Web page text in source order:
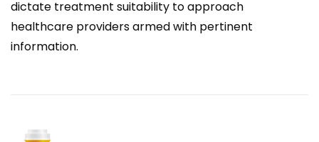
dictate treatment suitability to approach
healthcare providers armed with pertinent
information.